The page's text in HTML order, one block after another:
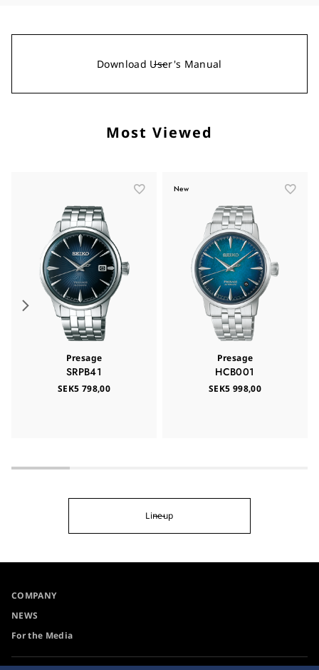
Download User's Manual
Most Viewed
Presage
SRPB41
SEK5 798,00
New
Presage
HCB001
SEK5 998,00
Lineup
COMPANY
NEWS
For the Media